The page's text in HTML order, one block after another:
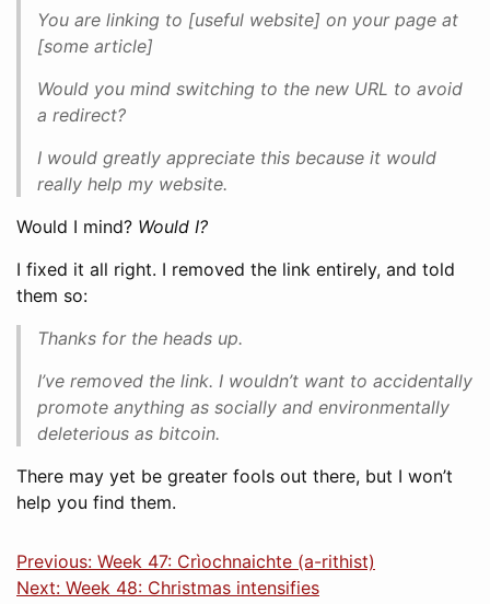
You are linking to [useful website] on your page at
[some article]
Would you mind switching to the new URL to avoid
a redirect?
I would greatly appreciate this because it would
really help my website.
Would I mind? Would I?
I fixed it all right. I removed the link entirely, and told
them so:
Thanks for the heads up.
I’ve removed the link. I wouldn’t want to accidentally
promote anything as socially and environmentally
deleterious as bitcoin.
There may yet be greater fools out there, but I won’t
help you find them.
Previous: Week 47: Crìochnaichte (a-rithist)
Next: Week 48: Christmas intensifies